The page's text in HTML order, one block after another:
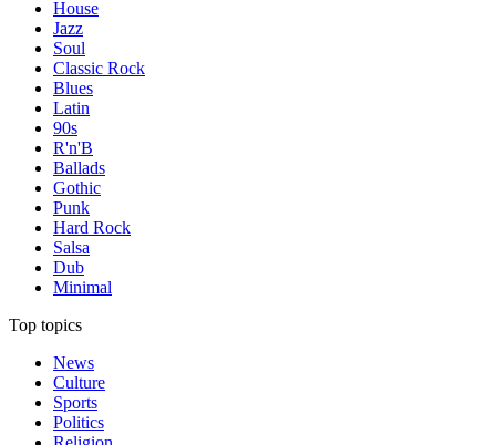
House
Jazz
Soul
Classic Rock
Blues
Latin
90s
R'n'B
Ballads
Gothic
Punk
Hard Rock
Salsa
Dub
Minimal
Top topics
News
Culture
Sports
Politics